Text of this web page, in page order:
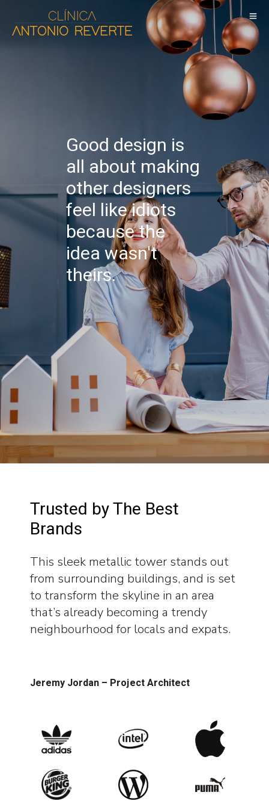
Good design is
all about making
other designers
feel like idiots
because the
idea wasn't
theirs.
Trusted by The Best
Brands
This sleek metallic tower stands out
from surrounding buildings, and is set
to transform the skyline in an area
that’s already becoming a trendy
neighbourhood for locals and expats.
Jeremy Jordan – Project Architect